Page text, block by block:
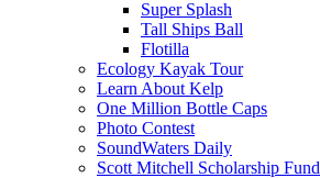
Super Splash
Tall Ships Ball
Flotilla
Ecology Kayak Tour
Learn About Kelp
One Million Bottle Caps
Photo Contest
SoundWaters Daily
Scott Mitchell Scholarship Fund